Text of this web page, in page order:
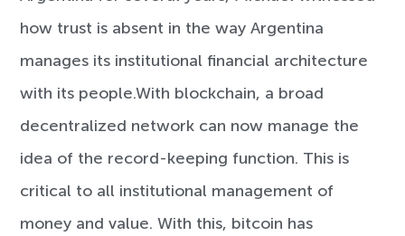
how trust is absent in the way Argentina
manages its institutional financial architecture
with its people.With blockchain, a broad
decentralized network can now manage the
idea of the record-keeping function. This is
critical to all institutional management of
money and value. With this, bitcoin has